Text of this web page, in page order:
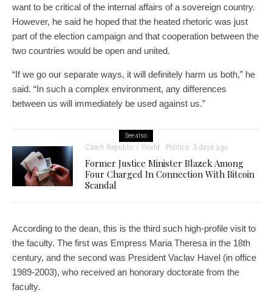
want to be critical of the internal affairs of a sovereign country.
However, he said he hoped that the heated rhetoric was just
part of the election campaign and that cooperation between the
two countries would be open and united.
“If we go our separate ways, it will definitely harm us both,” he
said. “In such a complex environment, any differences
between us will immediately be used against us.”
See also
Czech Republic / World Politics 3 days ago
Former Justice Minister Blazek Among
Four Charged In Connection With Bitcoin
Scandal
According to the dean, this is the third such high-profile visit to
the faculty. The first was Empress Maria Theresa in the 18th
century, and the second was President Vaclav Havel (in office
1989-2003), who received an honorary doctorate from the
faculty.